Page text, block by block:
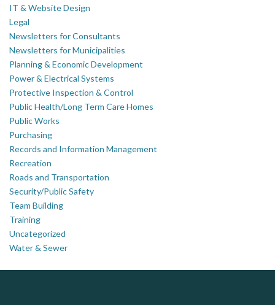
IT & Website Design
Legal
Newsletters for Consultants
Newsletters for Municipalities
Planning & Economic Development
Power & Electrical Systems
Protective Inspection & Control
Public Health/Long Term Care Homes
Public Works
Purchasing
Records and Information Management
Recreation
Roads and Transportation
Security/Public Safety
Team Building
Training
Uncategorized
Water & Sewer